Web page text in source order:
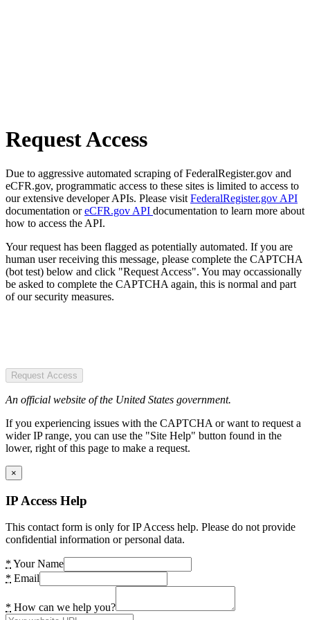
Request Access
Due to aggressive automated scraping of FederalRegister.gov and
eCFR.gov, programmatic access to these sites is limited to access to
our extensive developer APIs. Please visit FederalRegister.gov API
documentation oreCFR.gov API documentation to learn more about
how to access the API.
Your request has been flagged as potentially automated. If you are
human user receiving this message, please complete the CAPTCHA
(bot test) below and click "Request Access". You may occassionally
be asked to complete the CAPTCHA again, this is normal and part
of our security measures.
Request Access
An official website of the United States government.
If you experiencing issues with the CAPTCHA or want to request a
wider IP range, you can use the "Site Help" button found in the
lower, right of this page to make a request.
×
IP Access Help
This contact form is only for IP Access help. Please do not provide
confidential information or personal data.
* Your Name
* Email
* How can we help you?